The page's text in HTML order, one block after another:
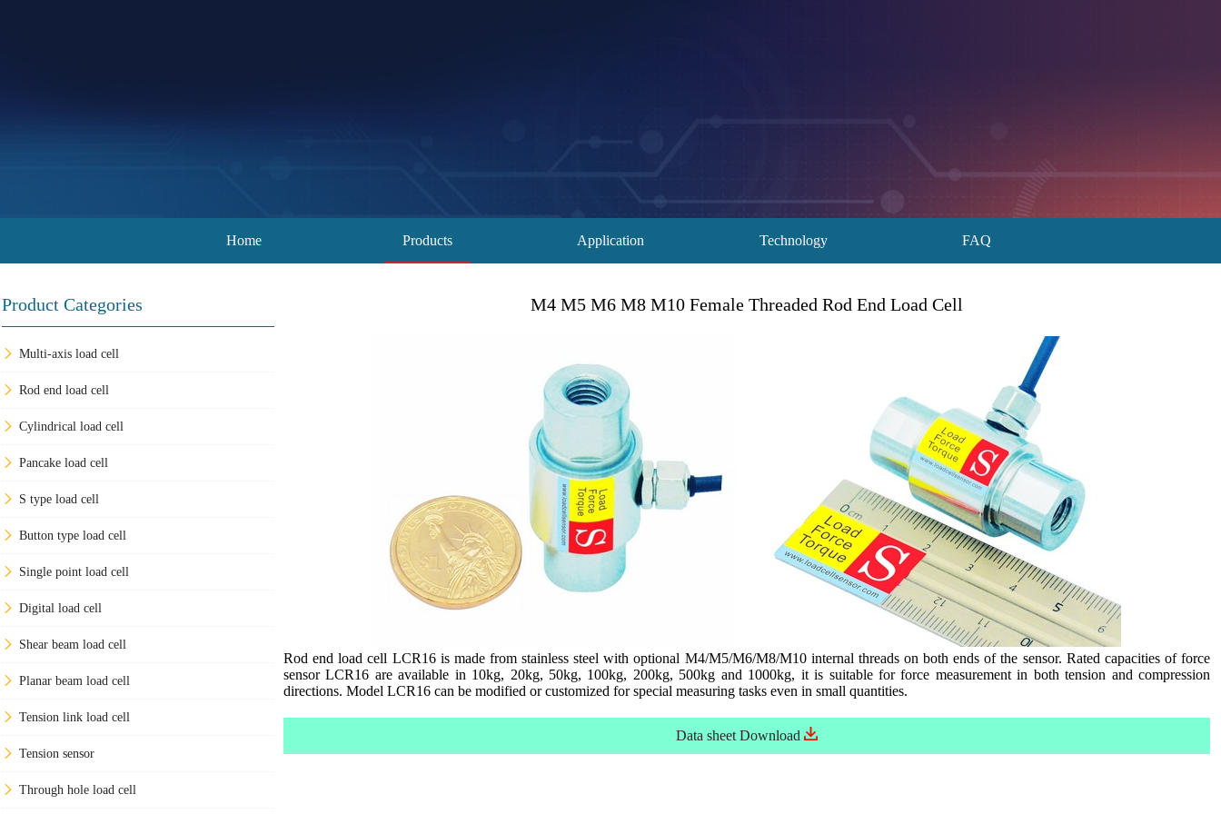
Home Products Application Technology FAQ
Product Categories
Multi-axis load cell
Rod end load cell
Cylindrical load cell
Pancake load cell
S type load cell
Button type load cell
Single point load cell
Digital load cell
Shear beam load cell
Planar beam load cell
Tension link load cell
Tension sensor
Through hole load cell
M4 M5 M6 M8 M10 Female Threaded Rod End Load Cell
Rod end load cell LCR16 is made from stainless steel with optional M4/M5/M6/M8/M10 internal threads on both ends of the sensor. Rated capacities of force
sensor LCR16 are available in 10kg, 20kg, 50kg, 100kg, 200kg, 500kg and 1000kg, it is suitable for force measurement in both tension and compression
directions. Model LCR16 can be modified or customized for special measuring tasks even in small quantities.
Data sheet Download